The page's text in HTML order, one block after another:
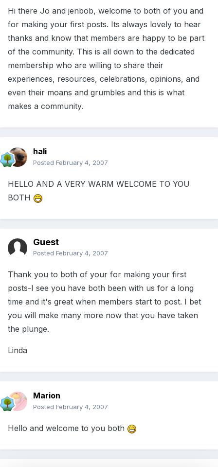
Hi there Jo and jenbob, welcome to both of you and
for making your first posts. Its always lovely to hear
thanks and know that members are happy to be part
of the community. This is all down to the dedicated
membership who are willing to share their
experiences, resources, celebrations, opinions, and
even their moans and grumbles and this is what
makes a community.
hali
Posted February 4, 2007
HELLO AND A VERY WARM WELCOME TO YOU
BOTH
Guest
Posted February 4, 2007
Thank you to both of your for making your first
posts-I see you have both been with us for a long
time and it's great when members start to post. I bet
you will make many more now that you have taken
the plunge.
Linda
Marion
Posted February 4, 2007
Hello and welcome to you both